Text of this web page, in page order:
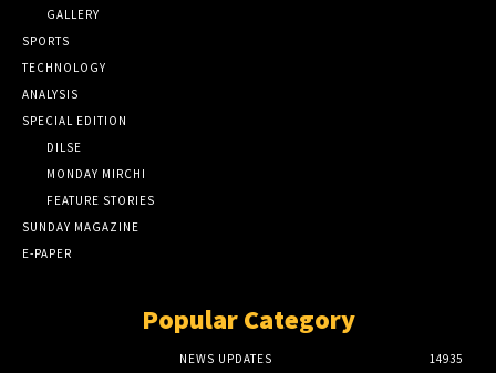
GALLERY
SPORTS
TECHNOLOGY
ANALYSIS
SPECIAL EDITION
DILSE
MONDAY MIRCHI
FEATURE STORIES
SUNDAY MAGAZINE
E-PAPER
Popular Category
NEWS UPDATES
14935